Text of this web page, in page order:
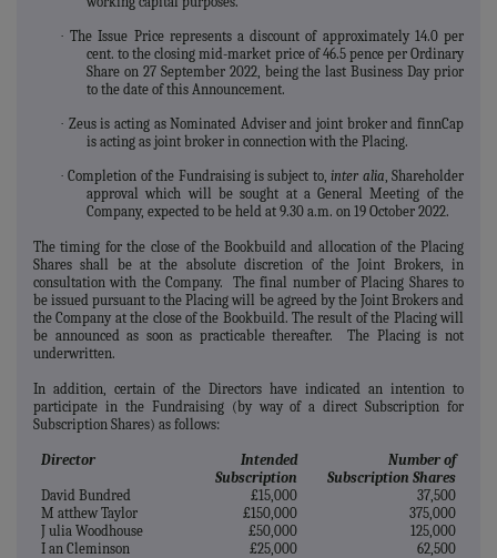
· The Issue Price represents a discount of approximately 14.0 per
cent. to the closing mid-market price of 46.5 pence per Ordinary
Share on 27 September 2022, being the last Business Day prior
to the date of this Announcement.
· Zeus is acting as Nominated Adviser and joint broker and finnCap
is acting as joint broker in connection with the Placing.
· Completion of the Fundraising is subject to,inter alia, Shareholder
approval which will be sought at a General Meeting of the
Company, expected to be held at 9.30 a.m. on 19 October 2022.
The timing for the close of the Bookbuild and allocation of the Placing
Shares shall be at the absolute discretion of the Joint Brokers, in
consultation with the Company. The final number of Placing Shares to
be issued pursuant to the Placing will be agreed by the Joint Brokers and
the Company at the close of the Bookbuild. The result of the Placing will
be announced as soon as practicable thereafter. The Placing is not
underwritten.
In addition, certain of the Directors have indicated an intention to
participate in the Fundraising (by way of a direct Subscription for
Subscription Shares) as follows:
Director
Intended
Subscription
Number of
Subscription Shares
David Bundred
£15,000
37,500
M atthew Taylor £150,000
375,000
J ulia Woodhouse £50,000
125,000
I an Cleminson £25,000 62,500